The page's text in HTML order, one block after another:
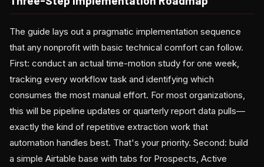
The guide lays out a pragmatic implementation sequence
that any nonprofit with basic technical comfort can follow.
First: conduct an actual time-motion study for one week,
tracking every workflow task and identifying which
consumes the most manual effort. For most organizations,
this will be pipeline updates or quarterly report data pulls—
exactly the kind of repetitive extraction work that
automation handles best. That's your priority. Second: build
a simple Airtable base with tabs for Prospects, Active